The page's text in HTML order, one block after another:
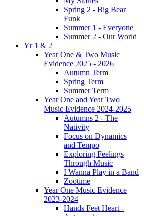
Spring 2 - Big Bear
Funk
Summer 1 - Everyone
Summer 2 - Our World
Yr 1 & 2
Year One & Two Music
Evidence 2025 - 2026
Autumn Term
Spring Term
Summer Term
Year One and Year Two
Music Evidence 2024-2025
Autumns 2 - The
Nativity
Focus on Dynamics
and Tempo
Exploring Feelings
Through Music
I Wanna Play in a Band
Zootime
Year One Music Evidence
2023-2024
Hands Feet Heart -